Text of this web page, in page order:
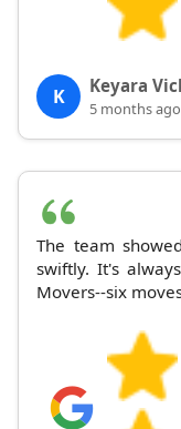
K Keyara
5 months ago
The team
swiftly. It's
Movers--six